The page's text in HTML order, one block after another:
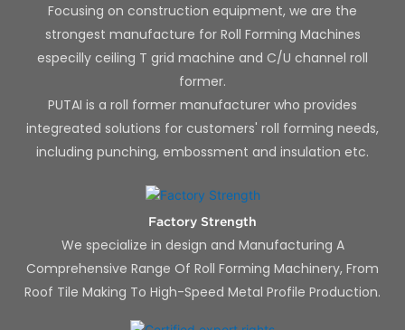
Focusing on construction equipment, we are the
strongest manufacture for Roll Forming Machines
especilly ceiling T grid machine and C/U channel roll
former.
PUTAI is a roll former manufacturer who provides
integreated solutions for customers' roll forming needs,
including punching, embossment and insulation etc.
Factory Strength
We specialize in design and Manufacturing A
Comprehensive Range Of Roll Forming Machinery, From
Roof Tile Making To High-Speed Metal Profile Production.